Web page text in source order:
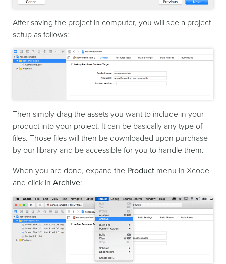
After saving the project in computer, you will see a project
setup as follows:
Then simply drag the assets you want to include in your
product into your project. It can be basically any type of
files. Those files will then be downloaded upon purchase
by our library and be accessible for you to handle them.
When you are done, expand the Product menu in Xcode
and click in Archive: